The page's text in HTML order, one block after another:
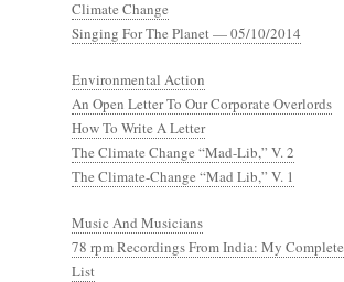
Climate Change
Singing For The Planet — 05/10/2014
Environmental Action
An Open Letter To Our Corporate Overlords
How To Write A Letter
The Climate Change “Mad-Lib,” V. 2
The Climate-Change “Mad Lib,” V. 1
Music And Musicians
78 rpm Recordings From India: My Complete
List